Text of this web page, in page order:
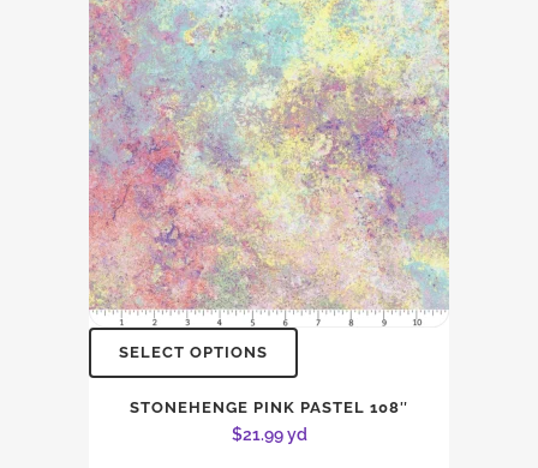
SELECT OPTIONS
STONEHENGE PINK PASTEL 108″
$21.99yd